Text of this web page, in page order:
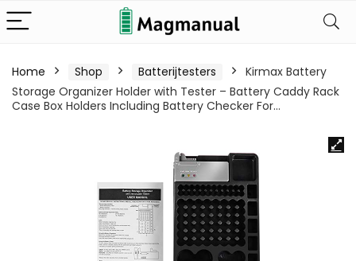
Home Shop Batterijtesters
Kirmax Battery
Storage Organizer Holder with Tester – Battery Caddy Rack
Case Box Holders Including Battery Checker For…